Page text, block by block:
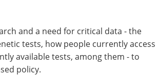
complicate all the available
- including the decision to maintain
eyed understanding of their potential